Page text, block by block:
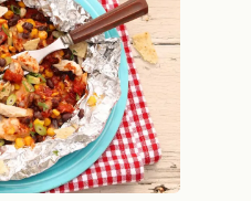
c
k
e
n
F
o
i
l
P
a
c